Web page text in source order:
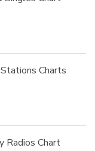
Charts
Radios Chart